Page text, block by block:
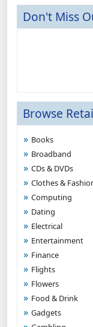
Don't Miss
Browse
Books
Broadband
CDs & DVDs
Clothes &
Computing
Dating
Electrical
Entertainment
Finance
Flights
Flowers
Food & Drink
Gadgets